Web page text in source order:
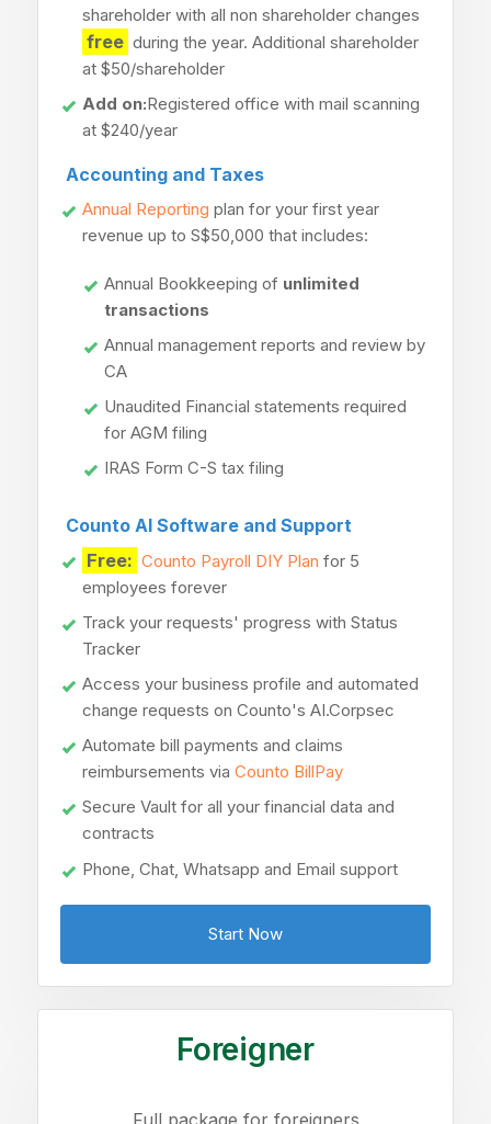
shareholder with all non shareholder changes
free during the year. Additional shareholder
at $50/shareholder
Add on:Registered office with mail scanning
at $240/year
Accounting and Taxes
Annual Reporting plan for your first year
revenue up to S$50,000 that includes:
Annual Bookkeeping of unlimited
transactions
Annual management reports and review by
CA
Unaudited Financial statements required
for AGM filing
IRAS Form C-S tax filing
Counto AI Software and Support
Free: Counto Payroll DIY Plan for 5
employees forever
Track your requests' progress with Status
Tracker
Access your business profile and automated
change requests on Counto's AI.Corpsec
Automate bill payments and claims
reimbursements via Counto BillPay
Secure Vault for all your financial data and
contracts
Phone, Chat, Whatsapp and Email support
Start Now
Foreigner